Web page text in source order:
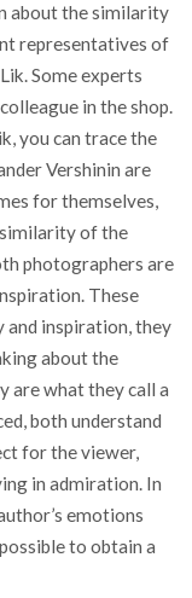
about the similarity
representatives of
Some experts
in the shop.
you can trace the
Vershinin are
for themselves,
similarity of the
photographers are
These
inspiration, they
about the
are what they call a
both understand
for the viewer,
in admiration. In
emotions
to obtain a